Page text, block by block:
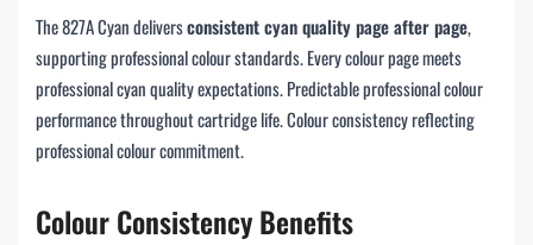
The 827A Cyan deliversconsistent cyan quality page after page,
supporting professional colour standards. Every colour page meets
professional cyan quality expectations. Predictable professional colour
performance throughout cartridge life. Colour consistency reflecting
professional colour commitment.
Colour Consistency Benefits